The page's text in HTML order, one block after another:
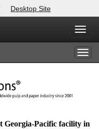
Desktop Site
Georgia-Pacific facility in
X